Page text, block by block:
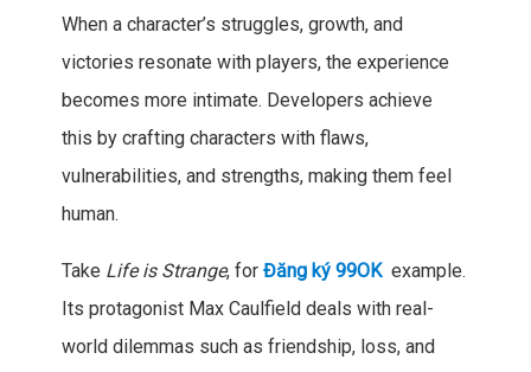
When a character’s struggles, growth, and
victories resonate with players, the experience
becomes more intimate. Developers achieve
this by crafting characters with flaws,
vulnerabilities, and strengths, making them feel
human.
Take Life is Strange, for Đăng ký 99OKexample.
Its protagonist Max Caulfield deals with real-
world dilemmas such as friendship, loss, and